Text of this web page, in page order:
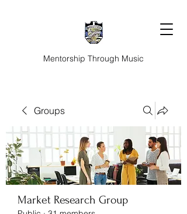
Mentorship Through Music
Groups
Market Research Group